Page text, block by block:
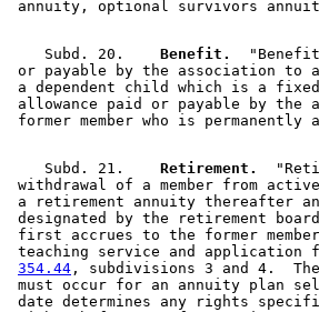
    Subd. 20.
  Benefit.
or payable by the association to
a dependent child which is a
allowance paid or payable by the
    Subd. 21.
  Retirement.
withdrawal of a member from
a retirement annuity thereafter
designated by the retirement
first accrues to the former
teaching service and application
354.44 , subdivisions 3 and 4.
must occur for an annuity plan
date determines any rights